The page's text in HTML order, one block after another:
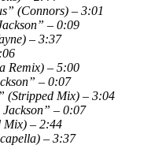
(Connors) – 3:01
– 0:09
– 3:37
Remix) – 5:00
– 0:07
(Stripped Mix) – 3:04
Jackson” – 0:07
Mix) – 2:44
– 3:37